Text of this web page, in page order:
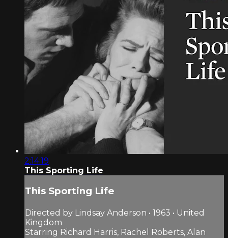
2:14:19
This Sporting Life
This Sporting Life
Directed by Lindsay Anderson • 1963 • United
Kingdom
Starring Richard Harris, Rachel Roberts, Alan